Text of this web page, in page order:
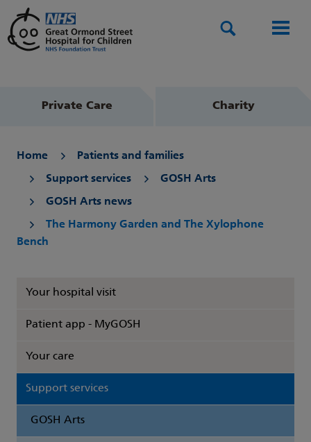
Private Care Charity
Home Patients and families
Support services GOSH Arts
GOSH Arts news
The Harmony Garden and The Xylophone
Bench
Your hospital visit
Patient app - MyGOSH
Your care
Support services
GOSH Arts